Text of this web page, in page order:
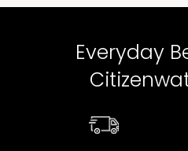
Everyday